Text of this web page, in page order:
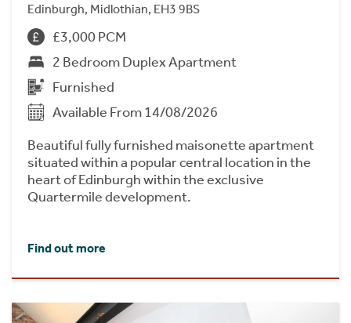
Edinburgh, Midlothian, EH3 9BS
£3,000 PCM
2 Bedroom Duplex Apartment
Furnished
Available From 14/08/2026
Beautiful fully furnished maisonette apartment
situated within a popular central location in the
heart of Edinburgh within the exclusive
Quartermile development.
Find out more